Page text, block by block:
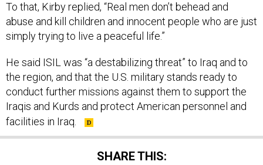
To that, Kirby replied, “Real men don’t behead and
abuse and kill children and innocent people who are just
simply trying to live a peaceful life.”
He said ISIL was “a destabilizing threat” to Iraq and to
the region, and that the U.S. military stands ready to
conduct further missions against them to support the
Iraqis and Kurds and protect American personnel and
facilities in Iraq.
SHARE THIS: